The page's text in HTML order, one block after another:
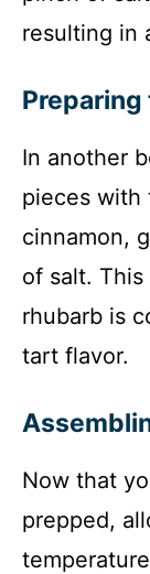
resulting in
Preparing
In another
pieces with
cinnamon,
of salt.
rhubarb is
tart flavor.
Now that
prepped,